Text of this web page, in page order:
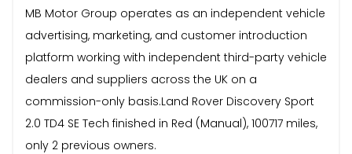
MB Motor Group operates as an independent vehicle
advertising, marketing, and customer introduction
platform working with independent third-party vehicle
dealers and suppliers across the UK on a
commission-only basis.Land Rover Discovery Sport
2.0 TD4 SE Tech finished in Red (Manual), 100717 miles,
only 2 previous owners.